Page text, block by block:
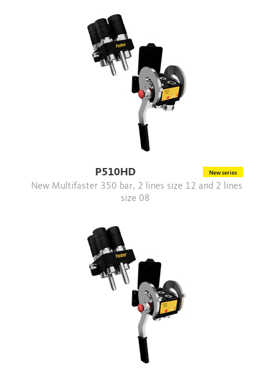
P510HD New series
New Multifaster 350 bar, 2 lines size 12 and 2 lines
size 08